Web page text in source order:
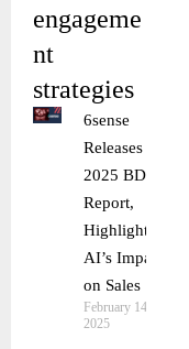
engageme
nt
strategies
6sense
Releases
2025 BDR
Report,
Highlighting
AI’s Impact
on Sales
February 14,
2025